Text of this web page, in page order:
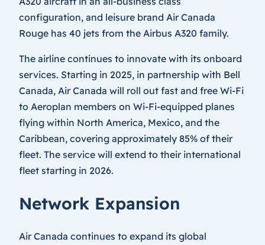
configuration, and leisure brand Air Canada
Rouge has 40 jets from the Airbus A320 family.
The airline continues to innovate with its onboard
services. Starting in 2025, in partnership with Bell
Canada, Air Canada will roll out fast and free Wi-Fi
to Aeroplan members on Wi-Fi-equipped planes
flying within North America, Mexico, and the
Caribbean, covering approximately 85% of their
fleet. The service will extend to their international
fleet starting in 2026.
Network Expansion
Air Canada continues to expand its global